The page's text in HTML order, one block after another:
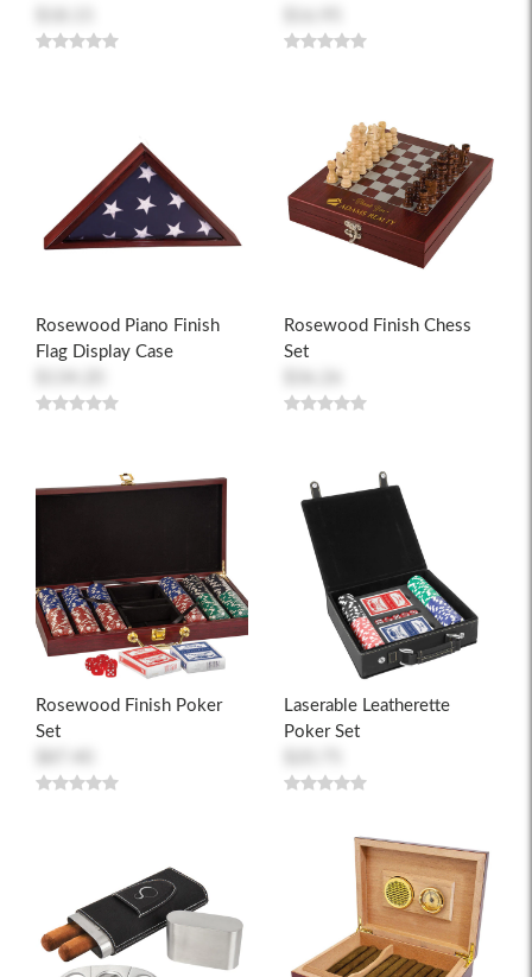
Rosewood Piano Finish
Flag Display Case
Rosewood Finish Chess
Set
Rosewood Finish Poker
Set
Laserable Leatherette
Poker Set